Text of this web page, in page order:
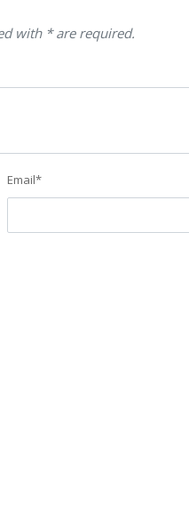
with * are required.
Email*